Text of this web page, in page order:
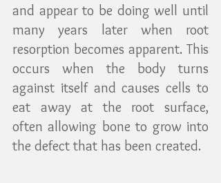
and appear to be doing well until
many years later when root
resorption becomes apparent. This
occurs when the body turns
against itself and causes cells to
eat away at the root surface,
often allowing bone to grow into
the defect that has been created.